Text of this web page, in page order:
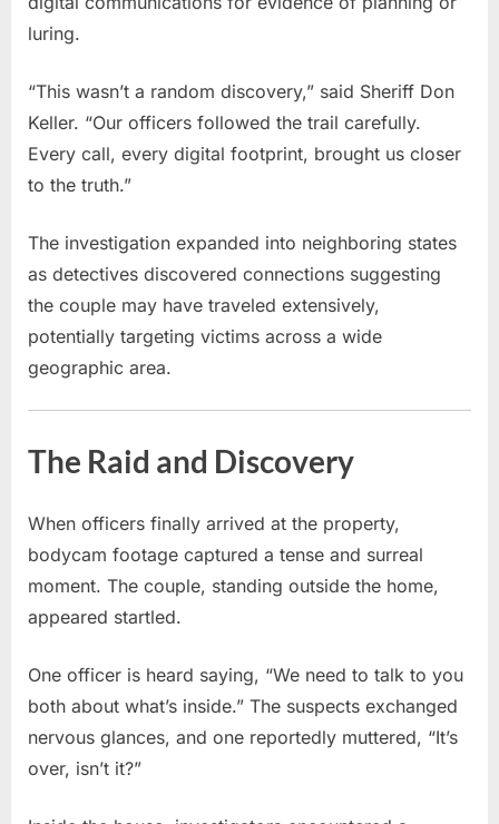
luring.
“This wasn’t a random discovery,” said Sheriff Don
Keller. “Our officers followed the trail carefully.
Every call, every digital footprint, brought us closer
to the truth.”
The investigation expanded into neighboring states
as detectives discovered connections suggesting
the couple may have traveled extensively,
potentially targeting victims across a wide
geographic area.
The Raid and Discovery
When officers finally arrived at the property,
bodycam footage captured a tense and surreal
moment. The couple, standing outside the home,
appeared startled.
One officer is heard saying, “We need to talk to you
both about what’s inside.” The suspects exchanged
nervous glances, and one reportedly muttered, “It’s
over, isn’t it?”